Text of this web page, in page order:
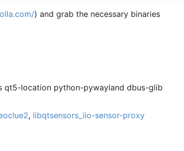
) and grab the necessary binaries
qt5-location python-pywayland dbus-glib
, libqtsensors_iio-sensor-proxy